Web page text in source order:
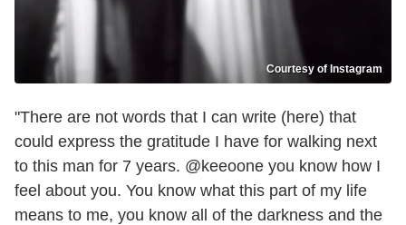
Courtesy of Instagram
"There are not words that I can write (here) that
could express the gratitude I have for walking next
to this man for 7 years. @keeoone you know how I
feel about you. You know what this part of my life
means to me, you know all of the darkness and the